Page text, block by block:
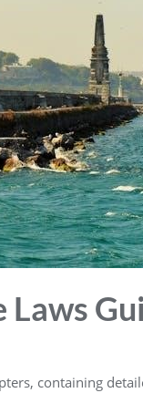
Laws
containing